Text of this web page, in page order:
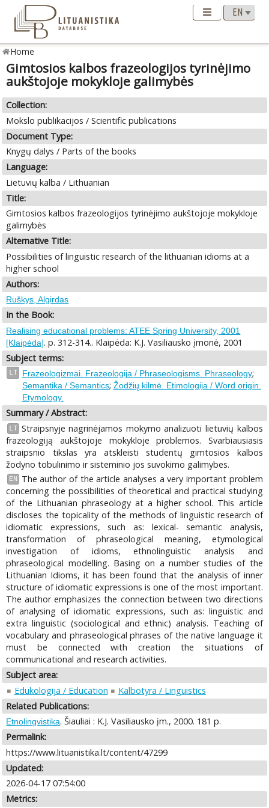
Home
Gimtosios kalbos frazeologijos tyrinėjimo
aukštojoje mokykloje galimybės
Collection:
Mokslo publikacijos / Scientific publications
Document Type:
Knygų dalys / Parts of the books
Language:
Lietuvių kalba / Lithuanian
Title:
Gimtosios kalbos frazeologijos tyrinėjimo aukštojoje mokykloje
galimybės
Alternative Title:
Possibilities of linguistic research of the lithuanian idioms at a
higher school
Authors:
Ruškys, Algirdas
In the Book:
Realising educational problems: ATEE Spring University, 2001
[Klaipėda]. p. 312-314.. Klaipėda: K.J. Vasiliausko įmonė, 2001
Subject terms:
LT Frazeologizmai. Frazeologija / Phraseologisms. Phraseology;
Semantika / Semantics; Žodžių kilmė. Etimologija / Word origin.
Etymology.
Summary / Abstract:
LT Straipsnyje nagrinėjamos mokymo analizuoti lietuvių kalbos
frazeologiją aukštojoje mokykloje problemos. Svarbiausiasis
straipsnio tikslas yra atskleisti studentų gimtosios kalbos
žodyno tobulinimo ir sisteminio jos suvokimo galimybes.
EN
The author of the article analyses a very important problem
concerning the possibilities of theoretical and practical studying
of the Lithuanian phraseology at a higher school. This article
discloses the topicality of the methods of linguistic research of
idiomatic expressions, such as: lexical- semantic analysis,
transformation of phraseological meaning, etymological
investigation of idioms, ethnolinguistic analysis and
phraseological modelling. Basing on a number studies of the
Lithuanian Idioms, it has been found that the analysis of inner
structure of idiomatic expressions is one of the most important.
The author emphasizes the connection between two directions
of analysing of idiomatic expressions, such as: linguistic and
extra linguistic (sociological and ethnic) analysis. Teaching of
vocabulary and phraseological phrases of the native language it
must be connected with creation the situations of
communicational and research activities.
Subject area:
Edukologija / Education
Kalbotyra / Linguistics
Related Publications:
Etnolingvistika. Šiauliai : K.J. Vasiliausko įm., 2000. 181 p.
Permalink:
https://www.lituanistika.lt/content/47299
Updated:
2026-04-17 07:54:00
Metrics: